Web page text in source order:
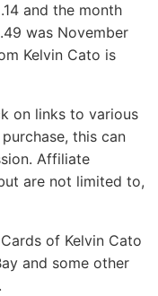
and the month
was November
Kelvin Cato is
on links to various
this can
Affiliate
are not limited to,
of Kelvin Cato
and some other